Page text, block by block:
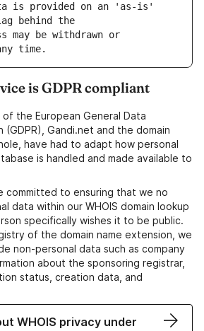
is provided on an 'as-is'
may be withdrawn or
is GDPR compliant
the European General Data
Gandi.net and the domain
have had to adapt how personal
is handled and made available to
committed to ensuring that we no
data within our WHOIS domain lookup
specifically wishes it to be public.
of the domain name extension, we
non-personal data such as company
about the sponsoring registrar,
status, creation data, and
WHOIS privacy under